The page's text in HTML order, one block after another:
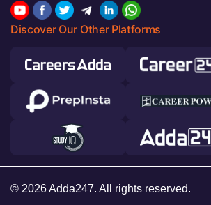
Discover Our Other Platforms
© 2026 Adda247. All rights reserved.